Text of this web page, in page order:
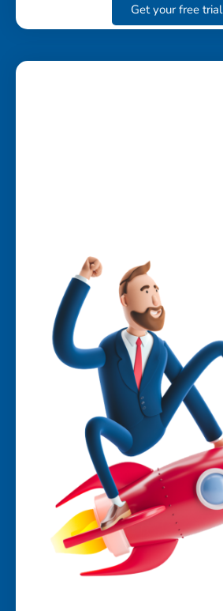
Get your free trial